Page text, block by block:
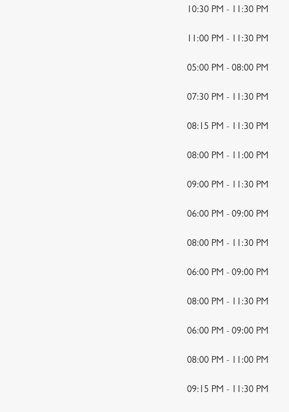
10:30 PM - 11:30 PM
11:00 PM - 11:30 PM
05:00 PM - 08:00 PM
07:30 PM - 11:30 PM
08:15 PM - 11:30 PM
08:00 PM - 11:00 PM
09:00 PM - 11:30 PM
06:00 PM - 09:00 PM
08:00 PM - 11:30 PM
06:00 PM - 09:00 PM
08:00 PM - 11:30 PM
06:00 PM - 09:00 PM
08:00 PM - 11:00 PM
09:15 PM - 11:30 PM